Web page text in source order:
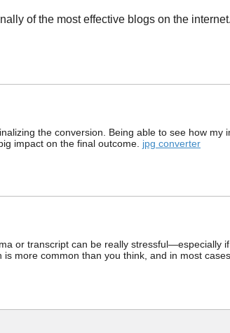
of the most effective blogs on the
the conversion. Being able to see how
impact on the final outcome. jpg converter
or transcript can be really stressful—especially
more common than you think, and in most